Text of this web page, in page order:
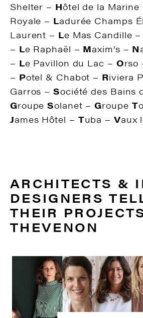
Shelter – Hôtel de la Marine
Royale – Ladurée Champs
Laurent – Le Mas Candille –
– Le Raphaël – Maxim’s – N
– Le Pavillon du Lac – Orso
– Potel & Chabot – Riviera
Garros –Société des Bains
GroupeSolanet –Groupe T
James Hôtel – Tuba – Vaux
ARCHITECTS &
DESIGNERS
THEIR
THEVENON